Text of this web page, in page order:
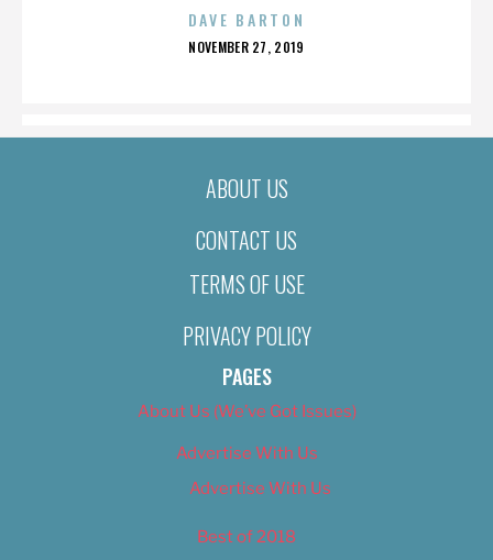
DAVE BARTON
POSTED
NOVEMBER 27, 2019
ABOUT US
CONTACT US
TERMS OF USE
PRIVACY POLICY
PAGES
About Us (We’ve Got Issues)
Advertise With Us
Advertise With Us
Best of 2018